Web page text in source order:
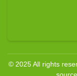
© 2025 All rights